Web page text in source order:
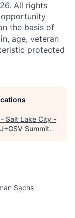
All rights
opportunity
the basis of
age, veteran
protected
Salt Lake City -
Summit.
Sachs